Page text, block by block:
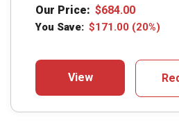
Our Price: $684.00
You Save: $171.00 (20%)
View